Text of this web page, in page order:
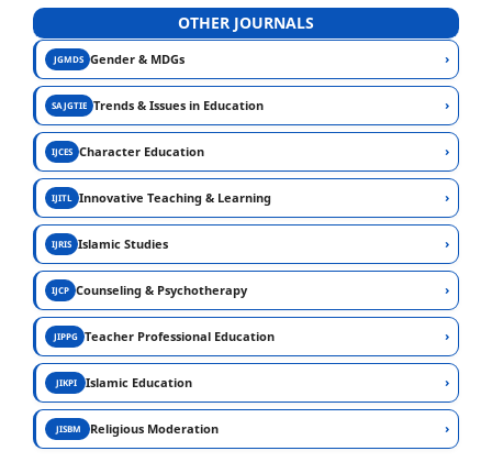
OTHER JOURNALS
JGMDSGender & MDGs ›
SAJGTIETrends & Issues in Education ›
IJCESCharacter Education ›
IJITLInnovative Teaching & Learning ›
IJRISIslamic Studies ›
IJCPCounseling & Psychotherapy ›
JIPPGTeacher Professional Education ›
JIKPIIslamic Education ›
JISBMReligious Moderation ›